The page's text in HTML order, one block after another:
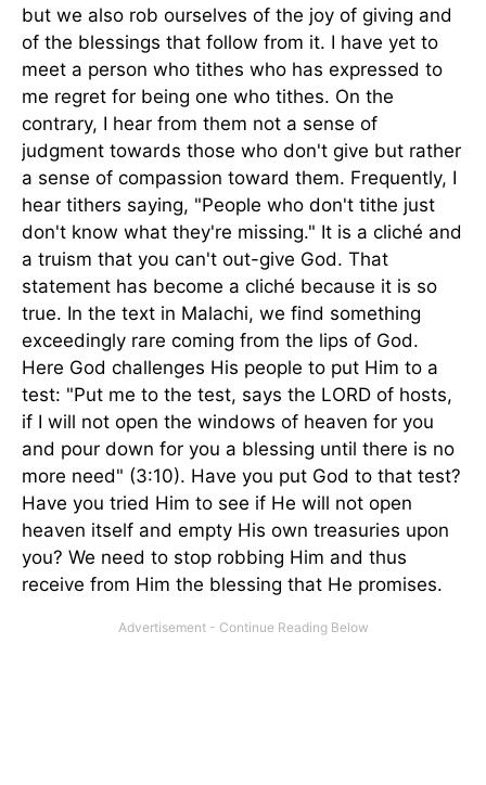
but we also rob ourselves of the joy of giving and
of the blessings that follow from it. I have yet to
meet a person who tithes who has expressed to
me regret for being one who tithes. On the
contrary, I hear from them not a sense of
judgment towards those who don't give but rather
a sense of compassion toward them. Frequently, I
hear tithers saying, "People who don't tithe just
don't know what they're missing." It is a cliché and
a truism that you can't out-give God. That
statement has become a cliché because it is so
true. In the text in Malachi, we find something
exceedingly rare coming from the lips of God.
Here God challenges His people to put Him to a
test: "Put me to the test, says the LORD of hosts,
if I will not open the windows of heaven for you
and pour down for you a blessing until there is no
more need" (3:10). Have you put God to that test?
Have you tried Him to see if He will not open
heaven itself and empty His own treasuries upon
you? We need to stop robbing Him and thus
receive from Him the blessing that He promises.